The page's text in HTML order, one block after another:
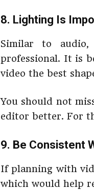
8. Lighting Is
Similar to
professional. It is
video the best
You should not
editor better. For
9. Be Consistent
If planning with
which would help